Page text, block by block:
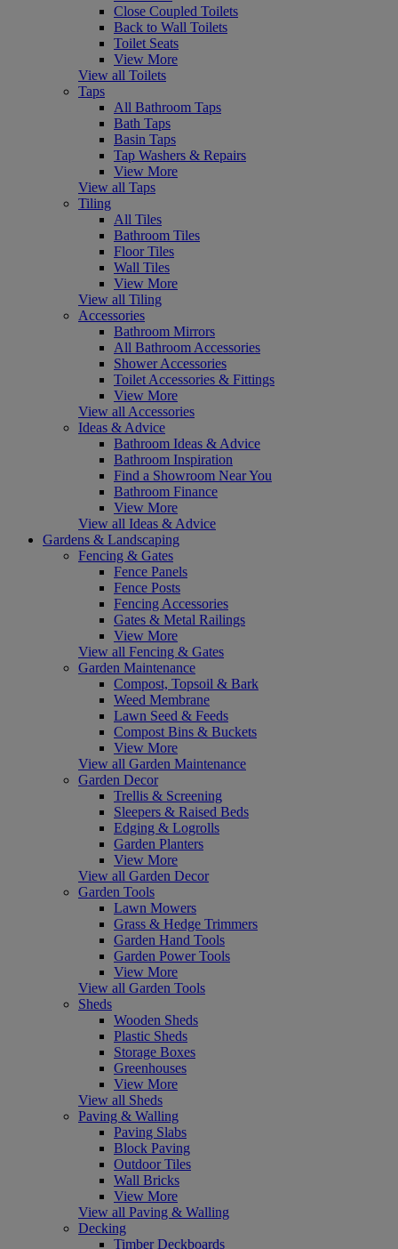
Close Coupled Toilets
Back to Wall Toilets
Toilet Seats
View More
View all Toilets
Taps
All Bathroom Taps
Bath Taps
Basin Taps
Tap Washers & Repairs
View More
View all Taps
Tiling
All Tiles
Bathroom Tiles
Floor Tiles
Wall Tiles
View More
View all Tiling
Accessories
Bathroom Mirrors
All Bathroom Accessories
Shower Accessories
Toilet Accessories & Fittings
View More
View all Accessories
Ideas & Advice
Bathroom Ideas & Advice
Bathroom Inspiration
Find a Showroom Near You
Bathroom Finance
View More
View all Ideas & Advice
Gardens & Landscaping
Fencing & Gates
Fence Panels
Fence Posts
Fencing Accessories
Gates & Metal Railings
View More
View all Fencing & Gates
Garden Maintenance
Compost, Topsoil & Bark
Weed Membrane
Lawn Seed & Feeds
Compost Bins & Buckets
View More
View all Garden Maintenance
Garden Decor
Trellis & Screening
Sleepers & Raised Beds
Edging & Logrolls
Garden Planters
View More
View all Garden Decor
Garden Tools
Lawn Mowers
Grass & Hedge Trimmers
Garden Hand Tools
Garden Power Tools
View More
View all Garden Tools
Sheds
Wooden Sheds
Plastic Sheds
Storage Boxes
Greenhouses
View More
View all Sheds
Paving & Walling
Paving Slabs
Block Paving
Outdoor Tiles
Wall Bricks
View More
View all Paving & Walling
Decking
Timber Deckboards